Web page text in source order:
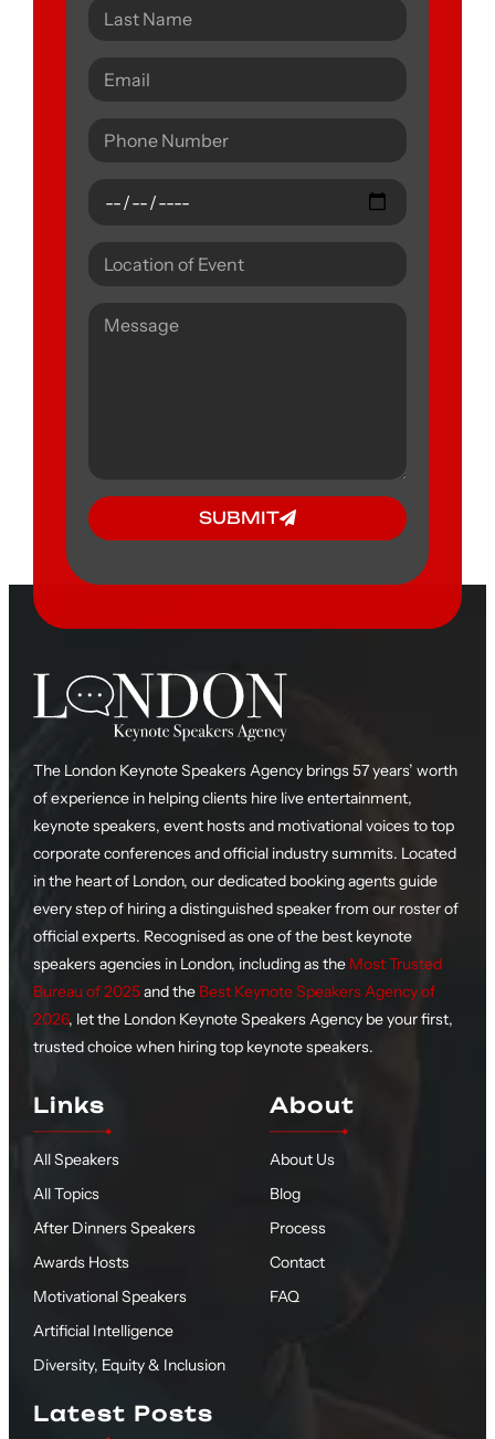
SUBMIT
The London Keynote Speakers Agency brings 57 years’ worth
of experience in helping clients hire live entertainment,
keynote speakers, event hosts and motivational voices to top
corporate conferences and official industry summits. Located
in the heart of London, our dedicated booking agents guide
every step of hiring a distinguished speaker from our roster of
official experts. Recognised as one of the best keynote
speakers agencies in London, including as the Most Trusted
Bureau of 2025and the Best Keynote Speakers Agency of
2026, let the London Keynote Speakers Agency be your first,
trusted choice when hiring top keynote speakers.
Links
All Speakers
All Topics
After Dinners Speakers
Awards Hosts
Motivational Speakers
Artificial Intelligence
Diversity, Equity & Inclusion
About
About Us
Blog
Process
Contact
FAQ
Latest Posts